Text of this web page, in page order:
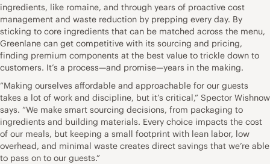
ingredients, like romaine, and through years of proactive cost
management and waste reduction by prepping every day. By
sticking to core ingredients that can be matched across the menu,
Greenlane can get competitive with its sourcing and pricing,
finding premium components at the best value to trickle down to
customers. It’s a process—and promise—years in the making.
“Making ourselves affordable and approachable for our guests
takes a lot of work and discipline, but it’s critical,” Spector Wishnow
says. “We make smart sourcing decisions, from packaging to
ingredients and building materials. Every choice impacts the cost
of our meals, but keeping a small footprint with lean labor, low
overhead, and minimal waste creates direct savings that we’re able
to pass on to our guests.”